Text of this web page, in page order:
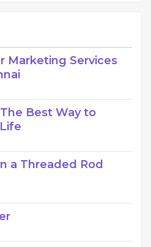
Marketing Services
Best Way to
a Threaded Rod